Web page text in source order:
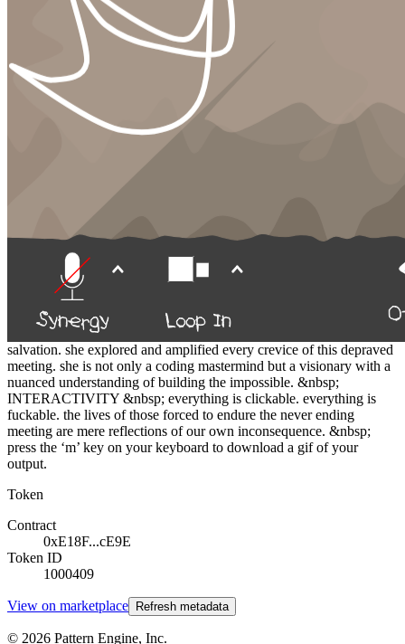
decade of producing digital waste no one wanted or asked for. the
color palettes are muted as colleagues lose vibrancy and elasticity in
a state of absent production. sparse paint strokes function as
bandages desperately attempting to hold skin together that seeks no
bandage and is unaware of the wounds it carries. lines are what
remains. waiting patiently to be paved over. under the illusion of
happiness. &nbsp; TECHNICAL COMPOSITION & CONCEPT
&nbsp; it had to be generative. because there’s comedy in its
generative nature. we’re prescribed vague digital suffering daily. and
this project is no different. you exist in the nameless dread it chooses
you to exist in. a meeting that never ends. with people you wish you
had never met. engaged in insect toil that in the end will be
forgotten. &nbsp; to further indulge in that toil, the employees that
sit as the focal point of each meeting container were hand illustrated.
a several hundred hour burden that provides a level of unblemished
human suffering unreplicable by machine. &nbsp; this project
demands the collector exist in its suffocating coils as they pour from
the hole we worship at daily. &nbsp; working with someone as
gifted as sydney parks to fully realize the pain the code could inflict
was vital. every iteration was an escalation. every realization of
silhouette or background another level of rot. or in some cases false
salvation. she explored and amplified every crevice of this depraved
meeting. she is not only a coding mastermind but a visionary with a
nuanced understanding of building the impossible. &nbsp;
INTERACTIVITY &nbsp; everything is clickable. everything is
fuckable. the lives of those forced to endure the never ending
meeting are mere reflections of our own inconsequence. &nbsp;
press the ‘m’ key on your keyboard to download a gif of your
output.
Token
Contract
0xE18F...cE9E
Token ID
1000409
View on marketplace Refresh metadata
© 2026 Pattern Engine, Inc.